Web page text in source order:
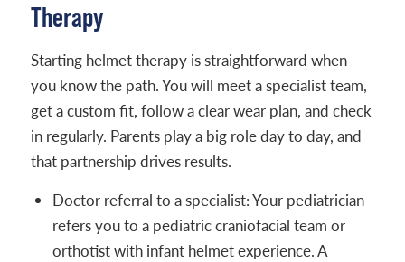
Therapy
Starting helmet therapy is straightforward when
you know the path. You will meet a specialist team,
get a custom fit, follow a clear wear plan, and check
in regularly. Parents play a big role day to day, and
that partnership drives results.
Doctor referral to a specialist: Your pediatrician
refers you to a pediatric craniofacial team or
orthotist with infant helmet experience. A